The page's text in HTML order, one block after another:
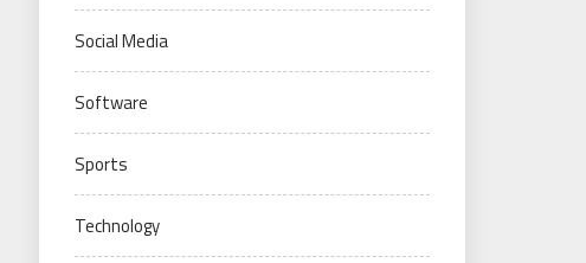
Social Media
Software
Sports
Technology